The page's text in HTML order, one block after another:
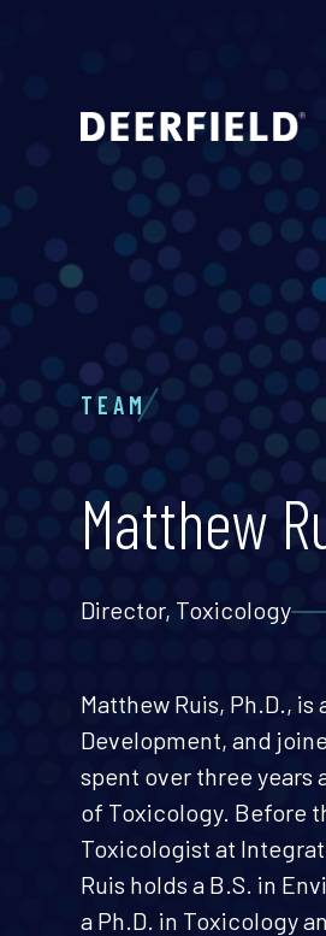
TEAM
Matthew
Director, Toxicology
Matthew Ruis, Ph.D.,
Development, and
spent over three years
of Toxicology. Before
Toxicologist at
Ruis holds a B.S. in
a Ph.D. in Toxicology